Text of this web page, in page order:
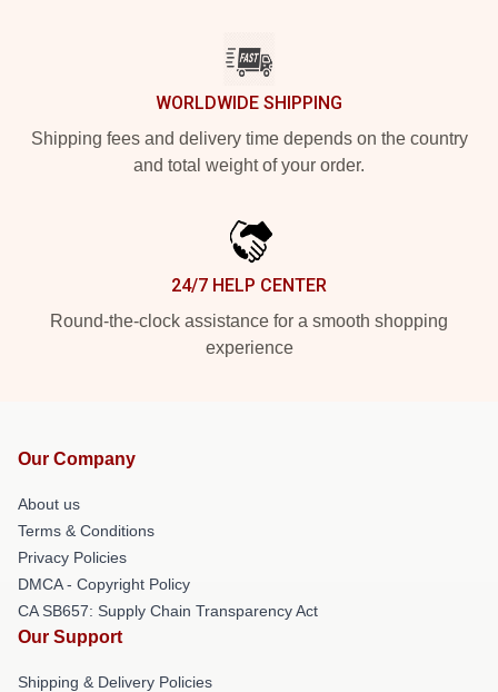
WORLDWIDE SHIPPING
Shipping fees and delivery time depends on the country
and total weight of your order.
24/7 HELP CENTER
Round-the-clock assistance for a smooth shopping
experience
Our Company
About us
Terms & Conditions
Privacy Policies
DMCA - Copyright Policy
CA SB657: Supply Chain Transparency Act
Our Support
Shipping & Delivery Policies